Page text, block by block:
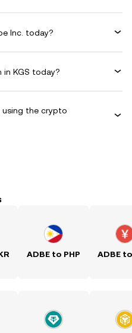
Inc. today?
in KGS today?
using the crypto
ADBE to PHP ADBE